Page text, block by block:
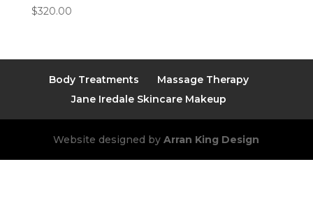
$320.00
Body Treatments
Massage Therapy
Jane Iredale Skincare Makeup
Website designed byArran King Design